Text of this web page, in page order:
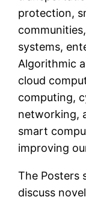
protection,
systems,
Algorithmic
cloud
computing,
networking,
smart
improving
The Posters
discuss